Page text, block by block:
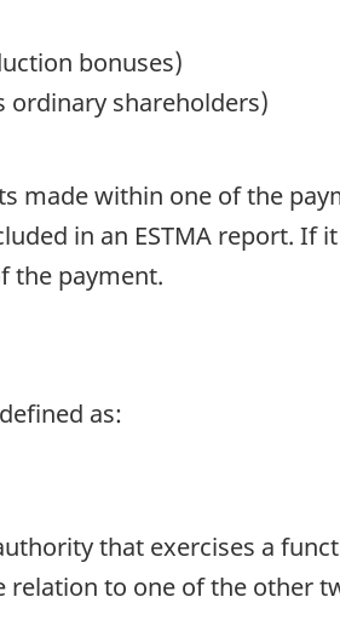
bonuses)
ordinary shareholders)
made within one of the
in an ESTMA report. If
the payment.
as:
that exercises a
relation to one of the other